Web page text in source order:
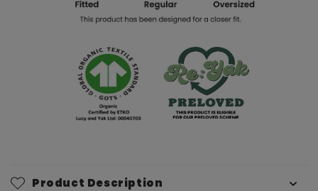
Product Description